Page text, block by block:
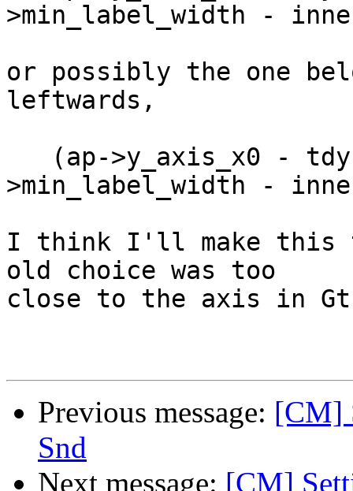
>min_label_width -
or possibly the one
leftwards,
>min_label_width -
I think I'll make this
old choice was too
close to the axis in
Previous message: [CM]
Snd
Next message: [CM]